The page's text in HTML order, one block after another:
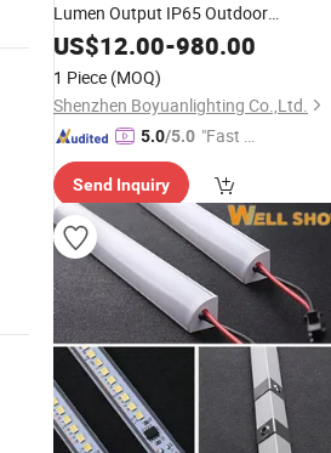
Lumen Output IP65 Outdoor
Floodlights Wet Location 100W
200W
LED Floodlight
US$12.00-980.00
1 Piece (MOQ)
Shenzhen Boyuanlighting Co.,Ltd.
5.0/5.0 "Fast D
Send Inquiry